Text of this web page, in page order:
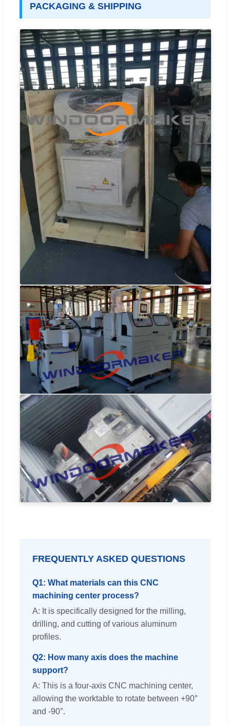
PACKAGING & SHIPPING
FREQUENTLY ASKED QUESTIONS
Q1: What materials can this CNC
machining center process?
A: It is specifically designed for the milling,
drilling, and cutting of various aluminum
profiles.
Q2: How many axis does the machine
support?
A: This is a four-axis CNC machining center,
allowing the worktable to rotate between +90°
and -90°.